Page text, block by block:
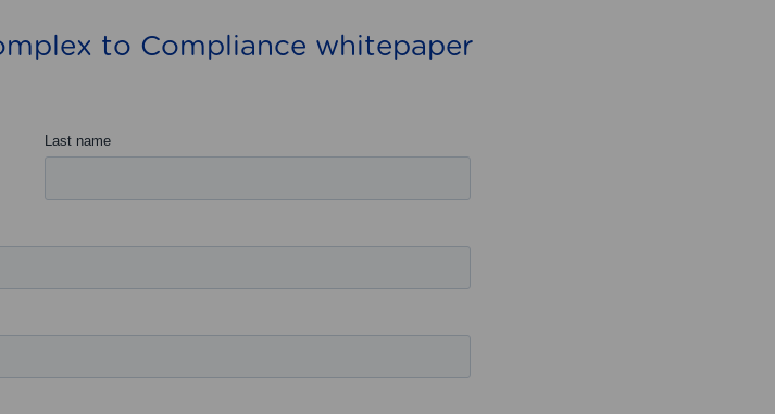
to Compliance whitepaper